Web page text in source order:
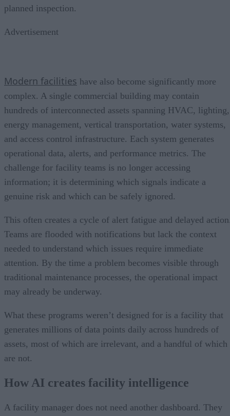
planned inspection.
Advertisement
Modern facilities have also become significantly more
complex. A single commercial building may contain
hundreds of interconnected assets spanning HVAC, lighting,
energy management, vertical transportation, water systems,
and access control infrastructure. Each system generates
operational data, alerts, and performance metrics. The
challenge for facility teams is no longer accessing
information; it is determining which signals indicate a
genuine risk and which can be safely ignored.
This often creates a cycle of alert fatigue and delayed
Teams are flooded with notifications but lack the context
needed to understand which issues require immediate
attention. By the time a problem becomes visible through
traditional maintenance processes, the operational impact
may already be underway.
What these programs weren’t designed for is a facility that
generates millions of data points daily across hundreds of
assets, most of which are irrelevant, and a handful of which
are not.
How AI creates facility intelligence
A facility manager does not need another dashboard. They